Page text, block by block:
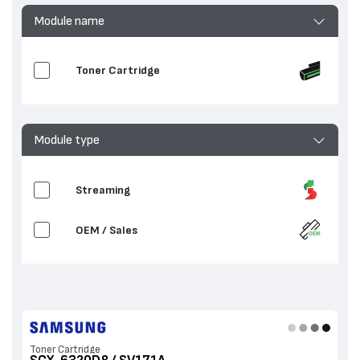
Module name
Toner Cartridge
Module type
Streaming
OEM / Sales
Toner Cartridge